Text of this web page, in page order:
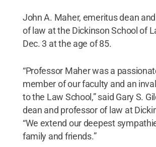
John A. Maher, emeritus dean
of law at the Dickinson School of
Dec. 3 at the age of 85.
“Professor Maher was a
member of our faculty and an
to the Law School,” said Gary S.
dean and professor of law at
“We extend our deepest
family and friends.”